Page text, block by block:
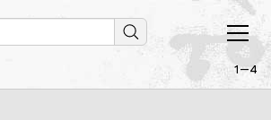
1—4